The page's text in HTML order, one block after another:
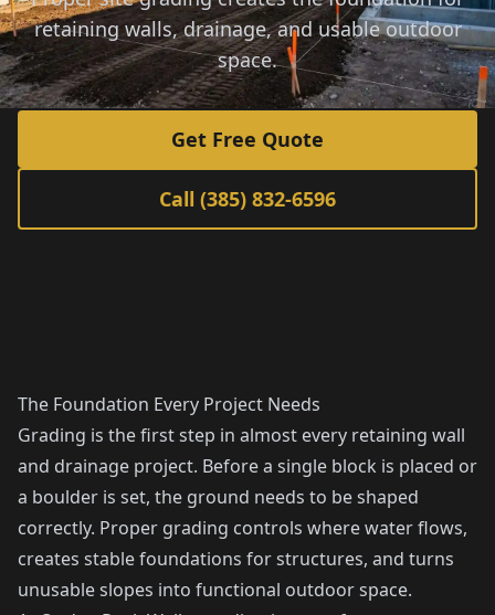
retaining walls, drainage, and usable outdoor
space.
Get Free Quote
Call (385) 832-6596
The Foundation Every Project Needs
Grading is the first step in almost every retaining wall
and drainage project. Before a single block is placed or
a boulder is set, the ground needs to be shaped
correctly. Proper grading controls where water flows,
creates stable foundations for structures, and turns
unusable slopes into functional outdoor space.